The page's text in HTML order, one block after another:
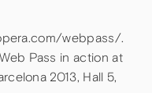
webpass/.
Pass in action at
2013, Hall 5,